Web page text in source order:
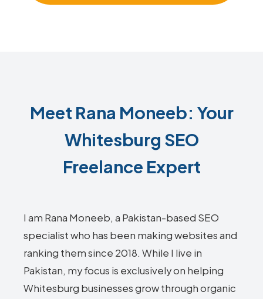
Meet Rana Moneeb: Your
Whitesburg SEO
Freelance Expert
I am Rana Moneeb, a Pakistan-based SEO
specialist who has been making websites and
ranking them since 2018. While I live in
Pakistan, my focus is exclusively on helping
Whitesburg businesses grow through organic